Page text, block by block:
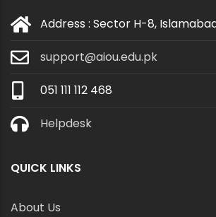
Address : Sector H-8,
support@aiou.edu.pk
051 111 112 468
Helpdesk
QUICK LINKS
About Us